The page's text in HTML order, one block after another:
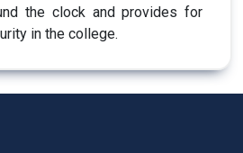
the clock and provides for
in the college.